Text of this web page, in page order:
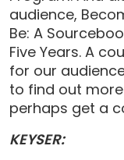
audience,
Be: A
Five Years. A
for our
to find out
perhaps get a
KEYSER: